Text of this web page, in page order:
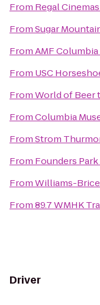
From Regal
FromSugar
FromAMF Columbia
From USC
FromWorld of Beer
FromColumbia
FromStrom
From Founders Park
FromWilliams-
From89.7 WMHK
Driver